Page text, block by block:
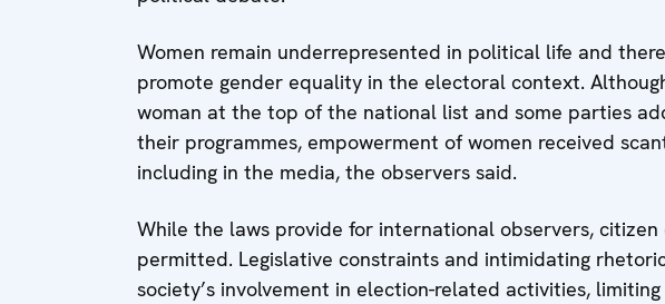
Women remain underrepresented in political life and
promote gender equality in the electoral context.
woman at the top of the national list and some parties
their programmes, empowerment of women received
including in the media, the observers said.
While the laws provide for international observers,
permitted. Legislative constraints and intimidating
society’s involvement in election-related activities,